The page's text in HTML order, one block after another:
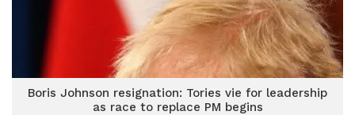
Boris Johnson resignation: Tories vie for leadership
as race to replace PM begins